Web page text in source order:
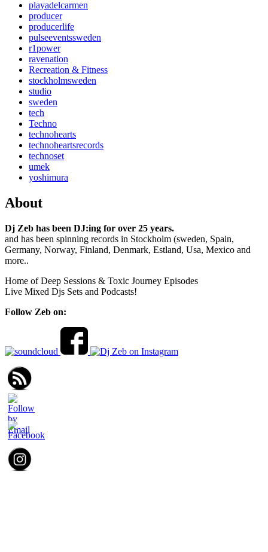
playadelcarmen
producer
producerlife
pulseeventssweden
r1power
ravenation
Recreation & Fitness
stockholmsweden
studio
sweden
tech
Techno
technohearts
technoheartsrecords
technoset
umek
yoshimura
About
Dj Zeb has been DJ:ing for over 25 years.
and has been spinning records in Stockholm (sweden, Spain,
Germany, Norway, Finland, Denmark, Estland, Usa, Mexico and
more..
Home of Deep Sessions & Toxic Journey Episodes
Live Mixed Djs Sets and Podcasts!
Follow Zeb on: